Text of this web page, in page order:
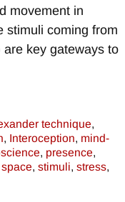
movement in
stimuli coming from
key gateways to
technique,
, Interoception, mind-
, presence,
space, stimuli, stress,